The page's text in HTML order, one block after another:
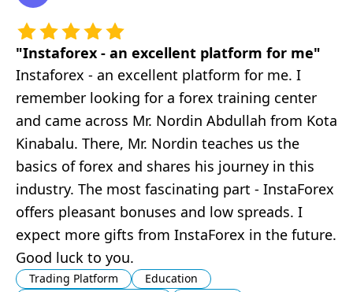
" Instaforex - an excellent platform for me"
Instaforex - an excellent platform for me. I
remember looking for a forex training center
and came across Mr. Nordin Abdullah from Kota
Kinabalu. There, Mr. Nordin teaches us the
basics of forex and shares his journey in this
industry. The most fascinating part - InstaForex
offers pleasant bonuses and low spreads. I
expect more gifts from InstaForex in the future.
Good luck to you.
Trading Platform
Education